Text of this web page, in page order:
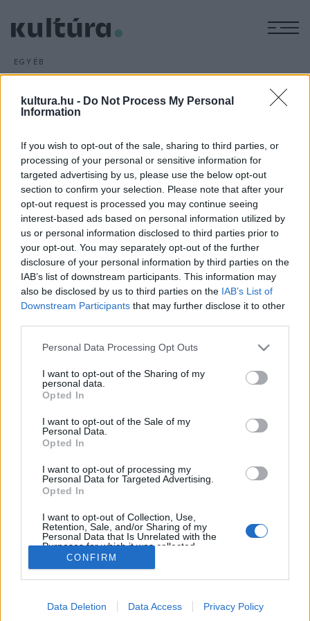
kultura.hu - Do Not Process My Personal
Information
If you wish to opt-out of the sale, sharing to third parties, or
processing of your personal or sensitive information for
targeted advertising by us, please use the below opt-out
section to confirm your selection. Please note that after your
opt-out request is processed you may continue seeing
interest-based ads based on personal information utilized by
us or personal information disclosed to third parties prior to
your opt-out. You may separately opt-out of the further
disclosure of your personal information by third parties on the
IAB’s list of downstream participants. This information may
also be disclosed by us to third parties on the IAB’s List of
Downstream Participants that may further disclose it to other
Please note that this website/app uses one or more Google
not limited to your visit or usage behaviour. You may click to
grant or deny consent to Google and its third-party tags to
use your data for below specified purposes in below Google
consent section.
Personal Data Processing Opt Outs
I want to opt-out of the Sharing of my
personal data.
Opted In
I want to opt-out of the Sale of my
Personal Data.
Opted In
I want to opt-out of processing my
Personal Data for Targeted Advertising.
Opted In
I want to opt-out of Collection, Use,
Retention, Sale, and/or Sharing of my
Personal Data that Is Unrelated with the
Purposes for which it was collected.
Opted Out
I want to allow Google to enable storage
CONFIRM
Data Deletion Data Access Privacy Policy
EGYÉB
Shakespeare királynője
ARCHÍV 2016. MÁJUS 8.
Bereményi Géza Shakespeare királynője
főszerepben június 24-én a Városmajori Szabadtéri
Színpadon; a darabot a Budapesti Nyári Fesztivál keretében
négy alkalommal játsszák a fővárosban.
HÍREK
MEGOSZTÁS
IMPRESSZUM
ADATVÉDELEM
HIRDETÉSI INFORMÁCIÓK